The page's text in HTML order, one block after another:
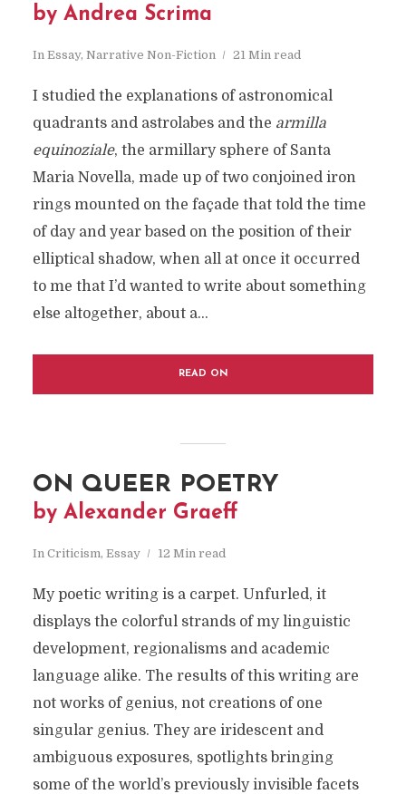
by Andrea Scrima
In Essay, Narrative Non-Fiction 21 Min read
I studied the explanations of astronomical
quadrants and astrolabes and the armilla
equinoziale, the armillary sphere of Santa
Maria Novella, made up of two conjoined iron
rings mounted on the façade that told the time
of day and year based on the position of their
elliptical shadow, when all at once it occurred
to me that I’d wanted to write about something
else altogether, about a...
READ ON
ON QUEER POETRY
by Alexander Graeff
In Criticism, Essay 12 Min read
My poetic writing is a carpet. Unfurled, it
displays the colorful strands of my linguistic
development, regionalisms and academic
language alike. The results of this writing are
not works of genius, not creations of one
singular genius. They are iridescent and
ambiguous exposures, spotlights bringing
some of the world’s previously invisible facets